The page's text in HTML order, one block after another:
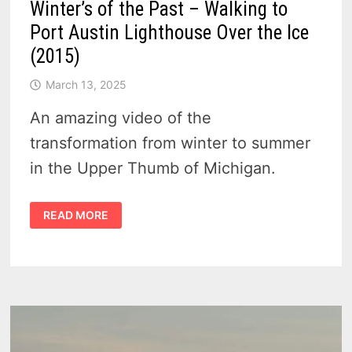
Winter’s of the Past – Walking to
Port Austin Lighthouse Over the Ice
(2015)
March 13, 2025
An amazing video of the
transformation from winter to summer
in the Upper Thumb of Michigan.
WINTER’S
OF
THE
LIGHTHOUSE
READ MORE